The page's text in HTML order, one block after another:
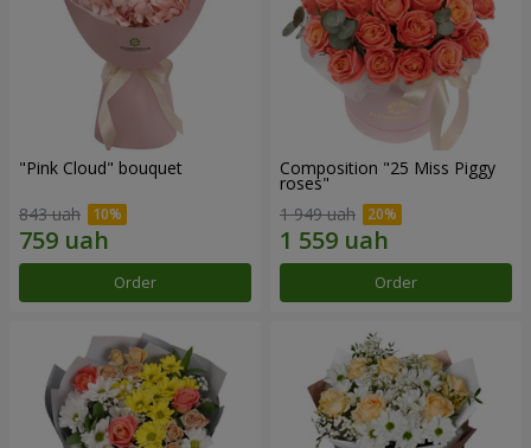
"Pink Cloud" bouquet
843 uah
Order
Composition "25 Miss Piggy
roses"
1 949 uah
Order